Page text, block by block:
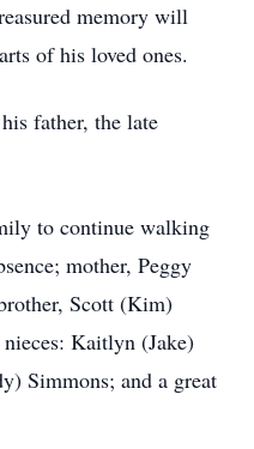
memory will
of his loved ones.
father, the late
to continue walking
mother, Peggy
Scott (Kim)
Kaitlyn (Jake)
Simmons; and a great